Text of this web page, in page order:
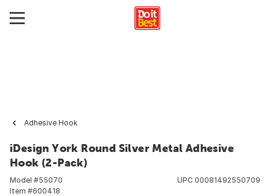
Adhesive Hook
iDesign York Round Silver Metal Adhesive
Hook (2-Pack)
Model #55070
Item #600418
UPC 00081492550709